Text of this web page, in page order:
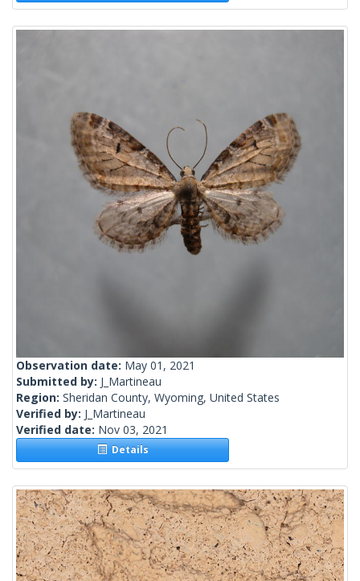
Observation date: May 01, 2021
Submitted by: J_Martineau
Region: Sheridan County, Wyoming, United States
Verified by: J_Martineau
Verified date: Nov 03, 2021
Details